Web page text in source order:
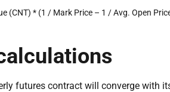
(CNT) * (1 / Mark Price – 1 / Avg. Open
futures contract will converge with